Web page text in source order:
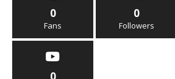
0
Fans
0
Followers
0